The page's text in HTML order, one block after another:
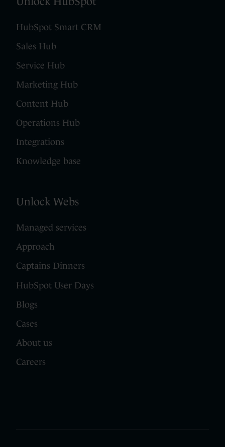
HubSpot Smart CRM
Sales Hub
Service Hub
Marketing Hub
Content Hub
Operations Hub
Integrations
Knowledge base
Unlock Webs
Managed services
Approach
Captains Dinners
HubSpot User Days
Blogs
Cases
About us
Careers